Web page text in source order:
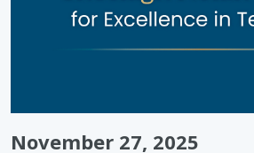
November 27, 2025